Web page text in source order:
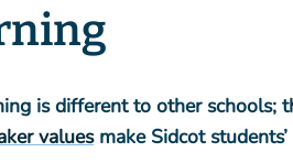
is different to other
valuesmake Sidcot